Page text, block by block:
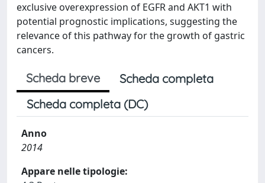
exclusive overexpression of EGFR and AKT1 with
potential prognostic implications, suggesting the
relevance of this pathway for the growth of gastric
cancers.
Scheda breve
Scheda completa
Scheda completa (DC)
Anno
2014
Appare nelle tipologie: